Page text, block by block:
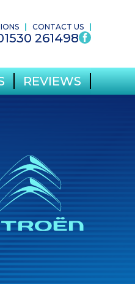
CONTACT US
261498
REVIEWS